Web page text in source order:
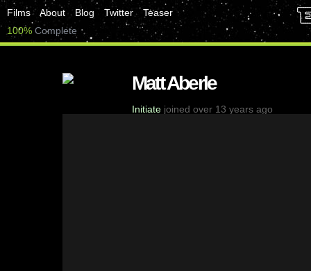
Films About Blog Twitter
Teaser
100% Complete
Matt Aberle
Initiate joined over 13 years ago